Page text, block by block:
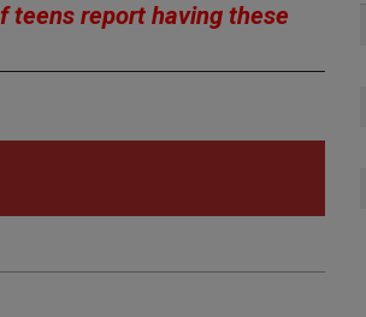
teens report having these